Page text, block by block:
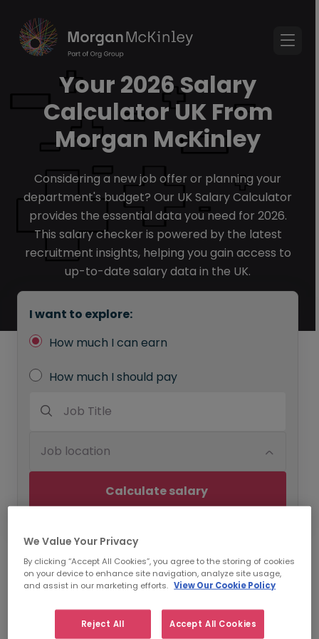
Your 2026 Salary
Calculator UK From
Morgan McKinley
Considering a new job offer or planning your
department's budget? Our UK Salary Calculator
provides the essential data you need for 2026.
This salary checker is powered by the latest
recruitment insights, helping you gain access to
up-to-date salary data in the UK.
I want to explore:
How much I can earn
How much I should pay
Job Title
Job location
Use Our Annual Salary
Specific Roles
We Value Your Privacy
By clicking “Accept All Cookies”, you agree to the storing of cookies
on your device to enhance site navigation, analyze site usage,
and assist in our marketing efforts. View Our Cookie Policy
Reject All Accept All Cookies